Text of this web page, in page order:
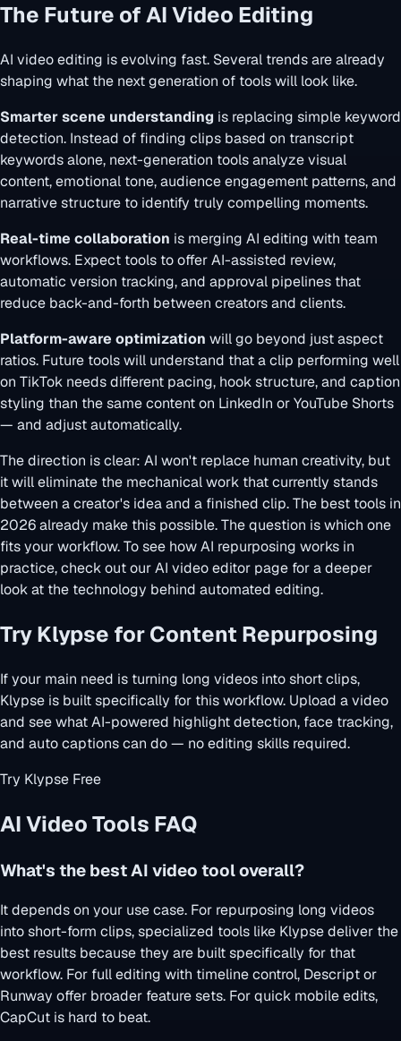
The Future of AI Video Editing
AI video editing is evolving fast. Several trends are already
shaping what the next generation of tools will look like.
Smarter scene understanding is replacing simple keyword
detection. Instead of finding clips based on transcript
keywords alone, next-generation tools analyze visual
content, emotional tone, audience engagement patterns, and
narrative structure to identify truly compelling moments.
Real-time collaboration is merging AI editing with team
workflows. Expect tools to offer AI-assisted review,
automatic version tracking, and approval pipelines that
reduce back-and-forth between creators and clients.
Platform-aware optimization will go beyond just aspect
ratios. Future tools will understand that a clip performing well
on TikTok needs different pacing, hook structure, and caption
styling than the same content on LinkedIn or YouTube Shorts
— and adjust automatically.
The direction is clear: AI won't replace human creativity, but
it will eliminate the mechanical work that currently stands
between a creator's idea and a finished clip. The best tools in
2026 already make this possible. The question is which one
fits your workflow. To see how AI repurposing works in
practice, check out ourAI video editor page for a deeper
look at the technology behind automated editing.
Try Klypse for Content Repurposing
If your main need is turning long videos into short clips,
Klypse is built specifically for this workflow. Upload a video
and see what AI-powered highlight detection, face tracking,
and auto captions can do — no editing skills required.
Try Klypse Free
AI Video Tools FAQ
What's the best AI video tool overall?
It depends on your use case. For repurposing long videos
into short-form clips, specialized tools like Klypse deliver the
best results because they are built specifically for that
workflow. For full editing with timeline control, Descript or
Runway offer broader feature sets. For quick mobile edits,
CapCut is hard to beat.